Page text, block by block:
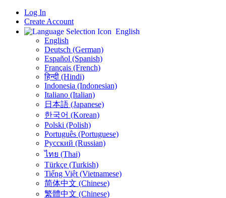
Log In
Create Account
English
English
Deutsch (German)
Español (Spanish)
Français (French)
हिन्दी (Hindi)
Indonesia (Indonesian)
Italiano (Italian)
日本語 (Japanese)
한국어 (Korean)
Polski (Polish)
Português (Portuguese)
Русский (Russian)
ไทย (Thai)
Türkçe (Turkish)
Tiếng Việt (Vietnamese)
简体中文 (Chinese)
繁體中文 (Chinese)